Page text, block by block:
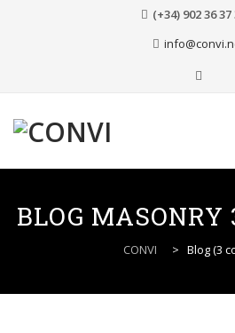
(+34) 902 36
content
BLOG MASONRY
CONVI > Blog (3